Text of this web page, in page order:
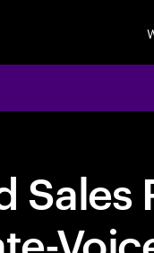
Sales